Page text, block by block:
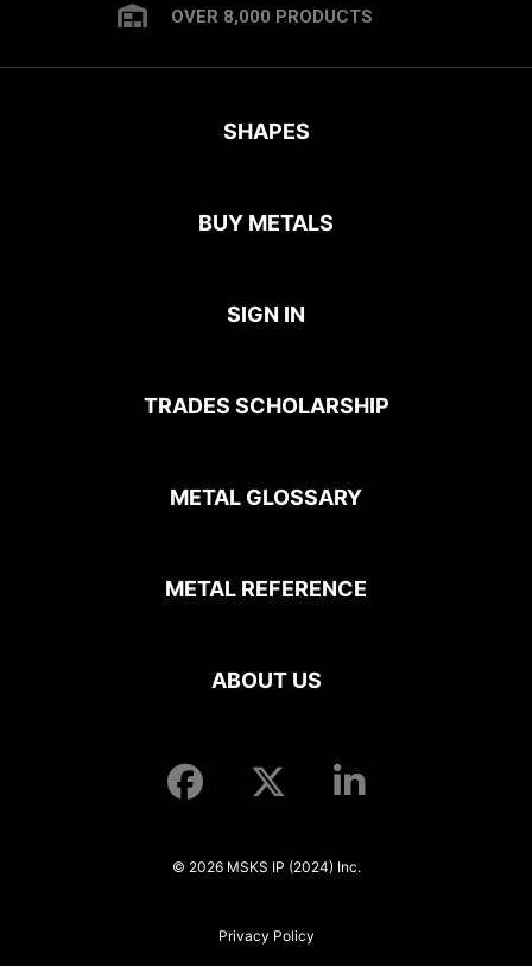
OVER 8,000 PRODUCTS
SHAPES
BUY METALS
SIGN IN
TRADES SCHOLARSHIP
METAL GLOSSARY
METAL REFERENCE
ABOUT US
© 2026 MSKS IP (2024) Inc.
Privacy Policy